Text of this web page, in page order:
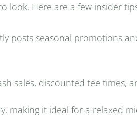
look. Here are a few insider
posts seasonal promotions
sales, discounted tee times,
making it ideal for a relaxed